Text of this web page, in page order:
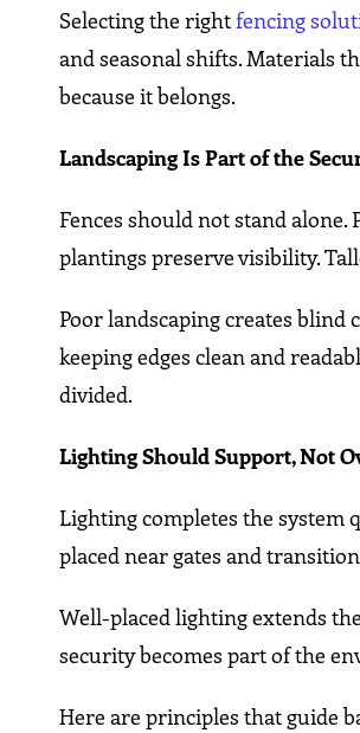
Selecting the rightfencing
and seasonal shifts. Materials
because it belongs.
Landscaping Is Part of the
Fences should not stand
plantings preserve visibility.
Poor landscaping creates
keeping edges clean and
divided.
Lighting Should Support, Not
Lighting completes the system
placed near gates and
Well-placed lighting extends
security becomes part of the
Here are principles that guide